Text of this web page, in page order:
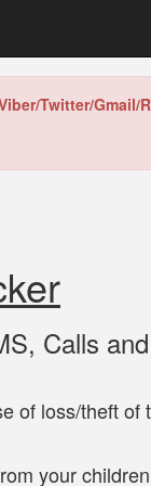
Twitter/Gmail/
Calls
of loss/theft of
your